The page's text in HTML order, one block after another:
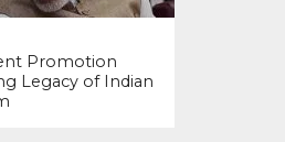
Promotion
Legacy of Indian